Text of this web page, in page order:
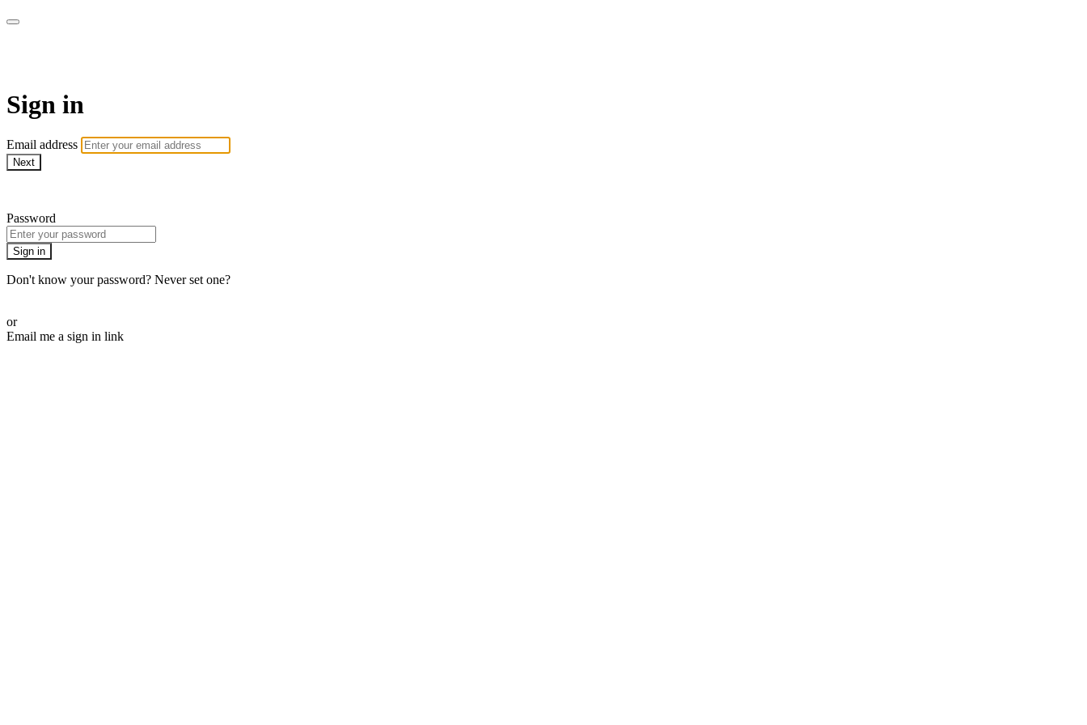
Sign in
Email address
Next
Password
Sign in
Don't know your password? Never set one?
or
Email me a sign in link